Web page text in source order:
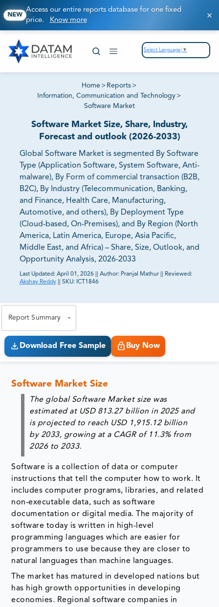
NEW
Access our entire reports database for one fixed
price. Know more
Select Language ▼
Home > Reports >
Information, Communication and Technology >
Software Market
Software Market Size, Share, Industry,
Forecast and outlook (2026-2033)
Global Software Market is segmented By Software
Type (Application Software, System Software, Anti-
malware), By Form of commercial transaction (B2B,
B2C), By Industry (Telecommunication, Banking,
and Finance, Health Care, Manufacturing,
Automotive, and others), By Deployment Type
(Cloud-based, On-Premises), and By Region (North
America, Latin America, Europe, Asia Pacific,
Middle East, and Africa) – Share, Size, Outlook, and
Opportunity Analysis, 2026-2033
Last Updated: April 01, 2026 Author: Pranjal Mathur
Reviewed:
Akshay Reddy
SKU: ICT1846
Report Summary
Download Free Sample Buy Now
Software Market Size
The global Software Market size was
estimated at USD 813.27 billion in 2025 and
is projected to reach USD 1,915.12 billion
by 2033, growing at a CAGR of 11.3% from
2026 to 2033.
Software is a collection of data or computer
instructions that tell the computer how to work. It
includes computer programs, libraries, and related
non-executable data, such as software
documentation or digital media. The majority of
software today is written in high-level
programming languages which are easier for
programmers to use because they are closer to
natural languages than machine languages.
The market has matured in developed nations but
has high growth opportunities in developing
economies. Regional software companies in